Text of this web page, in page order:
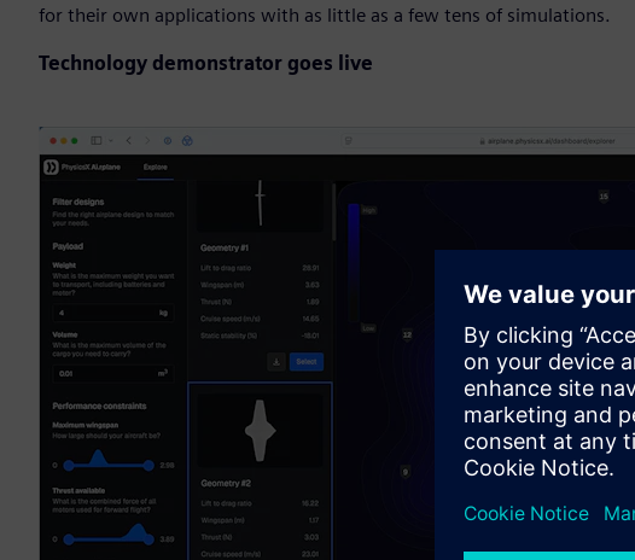
for their own applications with as little as a few tens of simulations.
Technology demonstrator goes live